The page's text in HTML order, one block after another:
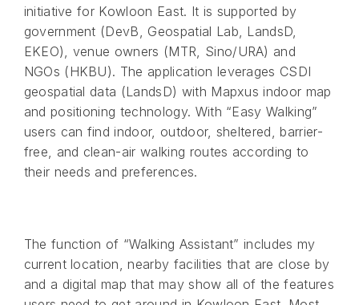
initiative for Kowloon East. It is supported by
government (DevB, Geospatial Lab, LandsD,
EKEO), venue owners (MTR, Sino/URA) and
NGOs (HKBU). The application leverages CSDI
geospatial data (LandsD) with Mapxus indoor map
and positioning technology. With “Easy Walking”
users can find indoor, outdoor, sheltered, barrier-
free, and clean-air walking routes according to
their needs and preferences.
The function of “Walking Assistant” includes my
current location, nearby facilities that are close by
and a digital map that may show all of the features